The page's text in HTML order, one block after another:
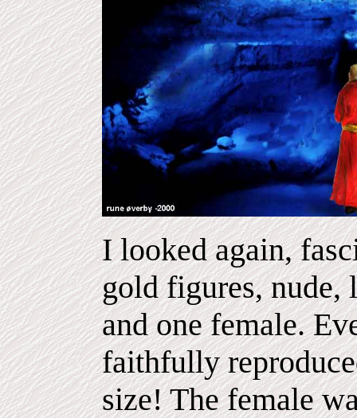
I looked again,
gold figures, nude,
and one female.
faithfully
size! The female